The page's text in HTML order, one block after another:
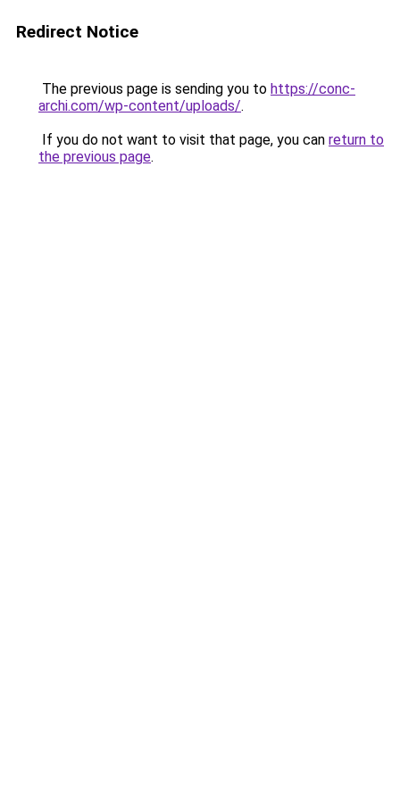
Redirect Notice
The previous page is sending you to https://conc-
archi.com/wp-content/uploads/.
If you do not want to visit that page, you can return to
the previous page.